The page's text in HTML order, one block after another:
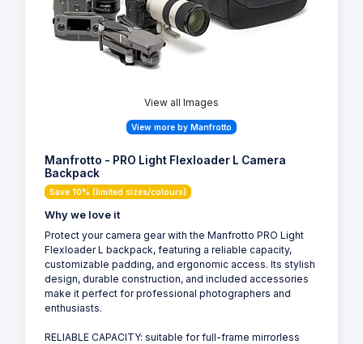
View all Images
View more by Manfrotto
Manfrotto - PRO Light Flexloader L Camera
Backpack
Save 10% (limited sizes/colours)
Why we love it
Protect your camera gear with the Manfrotto PRO Light
Flexloader L backpack, featuring a reliable capacity,
customizable padding, and ergonomic access. Its stylish
design, durable construction, and included accessories
make it perfect for professional photographers and
enthusiasts.
RELIABLE CAPACITY: suitable for full-frame mirrorless